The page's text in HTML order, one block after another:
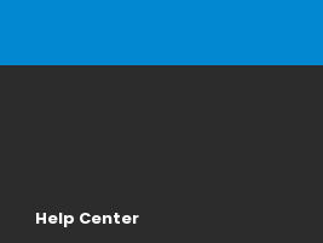
Help Center